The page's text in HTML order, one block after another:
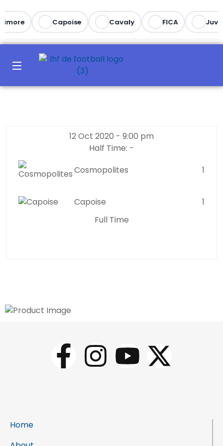
Capoise Cavaly FICA
12 Oct 2020 - 9:00 pm
Half Time: -
Cosmopolites
1
Capoise
1
Full Time
Home